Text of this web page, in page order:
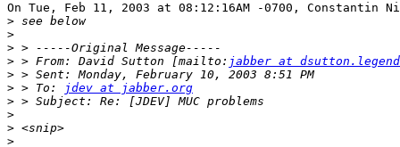
On Tue, Feb 11, 2003 at 08:12:16AM -0700, Constantin
>
>
>
> > From: David Sutton [mailto: jabber at
>
> > To:
jdev at jabber.org
>
>
>
>